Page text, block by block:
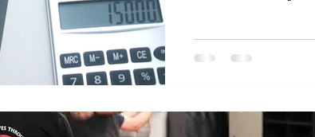
a business
expense, it's
business